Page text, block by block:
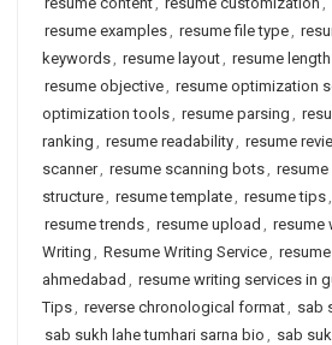
resume examples, resume file type,
keywords, resume layout, resume length
resume objective, resume optimization
optimization tools, resume parsing ,
ranking , resume readability, resume
scanner, resume scanning bots,
structure, resume template, resume tips,
resume trends, resume upload , resume
Writing , Resume Writing Service,
ahmedabad , resume writing services in
Tips, reverse chronological format, sab
sab sukh lahe tumhari sarna bio , sab